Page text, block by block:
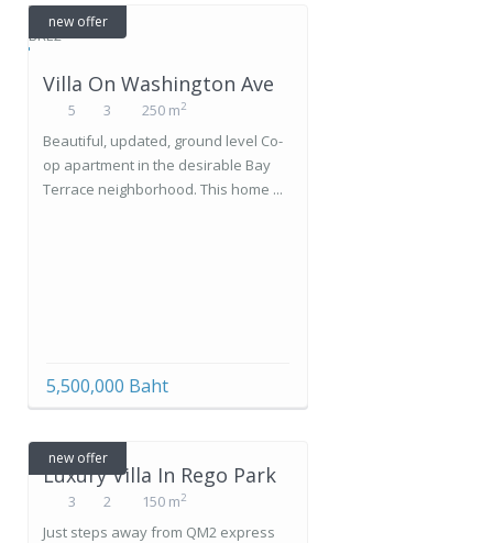
new offer
Villa On Washington Ave
5 3 250 m2
Beautiful, updated, ground level Co-
op apartment in the desirable Bay
Terrace neighborhood. This home ...
5,500,000 Baht
new offer
Luxury Villa In Rego Park
3 2 150 m2
Just steps away from QM2 express